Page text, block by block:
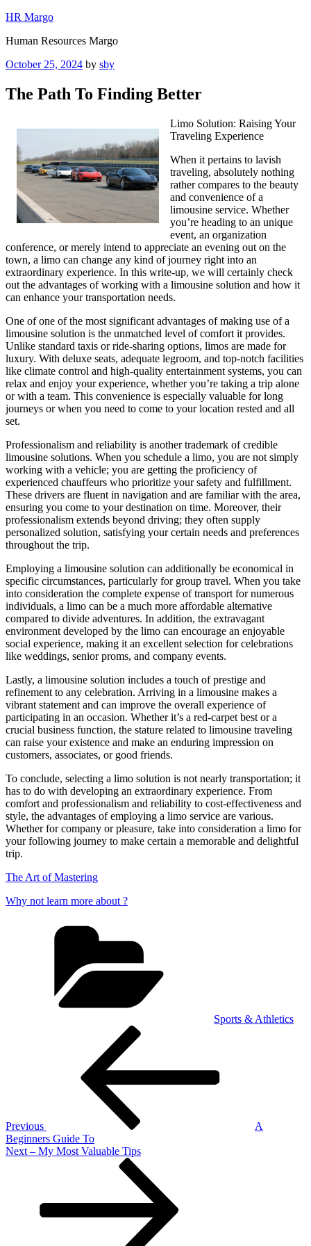
Skip
content
HR Margo
Human Resources Margo
Posted
October 25, 2024 by sby
The Path To Finding Better
Limo Solution: Raising Your
Traveling Experience
When it pertains to lavish
traveling, absolutely nothing
rather compares to the beauty
and convenience of a
limousine service. Whether
you’re heading to an unique
event, an organization
conference, or merely intend to appreciate an evening out on the
town, a limo can change any kind of journey right into an
extraordinary experience. In this write-up, we will certainly check
out the advantages of working with a limousine solution and how it
can enhance your transportation needs.
One of one of the most significant advantages of making use of a
limousine solution is the unmatched level of comfort it provides.
Unlike standard taxis or ride-sharing options, limos are made for
luxury. With deluxe seats, adequate legroom, and top-notch facilities
like climate control and high-quality entertainment systems, you can
relax and enjoy your experience, whether you’re taking a trip alone
or with a team. This convenience is especially valuable for long
journeys or when you need to come to your location rested and all
set.
Professionalism and reliability is another trademark of credible
limousine solutions. When you schedule a limo, you are not simply
working with a vehicle; you are getting the proficiency of
experienced chauffeurs who prioritize your safety and fulfillment.
These drivers are fluent in navigation and are familiar with the area,
ensuring you come to your destination on time. Moreover, their
professionalism extends beyond driving; they often supply
personalized solution, satisfying your certain needs and preferences
throughout the trip.
Employing a limousine solution can additionally be economical in
specific circumstances, particularly for group travel. When you take
into consideration the complete expense of transport for numerous
individuals, a limo can be a much more affordable alternative
compared to divide adventures. In addition, the extravagant
environment developed by the limo can encourage an enjoyable
social experience, making it an excellent selection for celebrations
like weddings, senior proms, and company events.
Lastly, a limousine solution includes a touch of prestige and
refinement to any celebration. Arriving in a limousine makes a
vibrant statement and can improve the overall experience of
participating in an occasion. Whether it’s a red-carpet best or a
crucial business function, the stature related to limousine traveling
can raise your existence and make an enduring impression on
customers, associates, or good friends.
To conclude, selecting a limo solution is not nearly transportation; it
has to do with developing an extraordinary experience. From
comfort and professionalism and reliability to cost-effectiveness and
style, the advantages of employing a limo service are various.
Whether for company or pleasure, take into consideration a limo for
your following journey to make certain a memorable and delightful
trip.
The Art of Mastering
Why not learn more about ?
Sports & Athletics
Previous
A
Beginners Guide To
Next
Next – My Most Valuable Tips